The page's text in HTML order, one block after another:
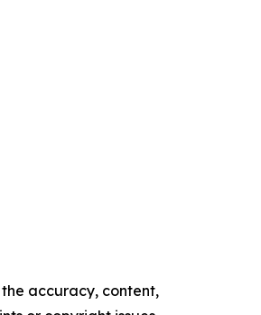
accuracy, content,